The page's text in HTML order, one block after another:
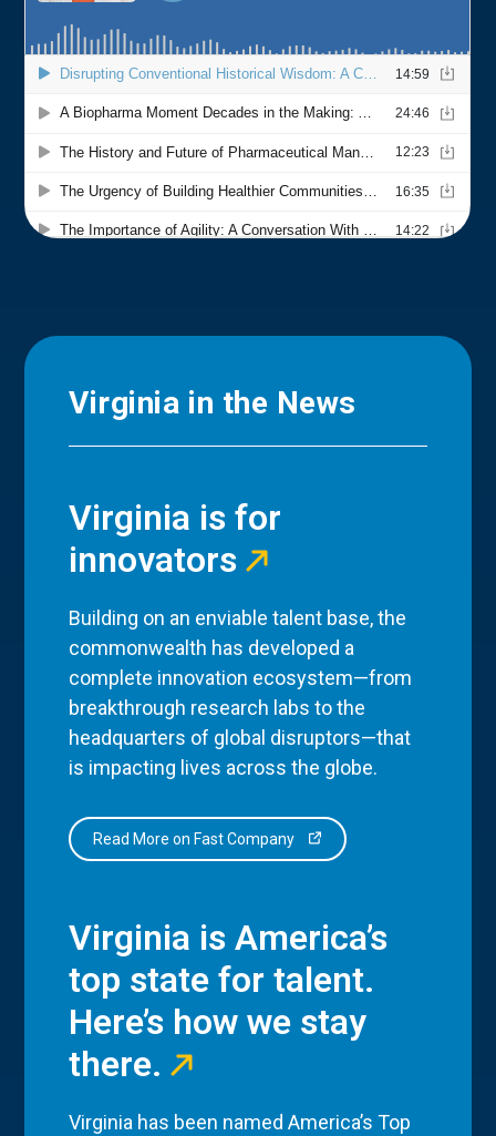
Virginia in the News
Virginia is for
innovators
Building on an enviable talent base, the
commonwealth has developed a
complete innovation ecosystem—from
breakthrough research labs to the
headquarters of global disruptors—that
is impacting lives across the globe.
Read More on Fast Company
Virginia is America’s
top state for talent.
Here’s how we stay
there.
Virginia has been named America’s Top